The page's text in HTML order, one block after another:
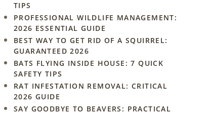
TIPS
PROFESSIONAL WILDLIFE MANAGEMENT:
2026 ESSENTIAL GUIDE
BEST WAY TO GET RID OF A SQUIRREL:
GUARANTEED 2026
BATS FLYING INSIDE HOUSE: 7 QUICK
SAFETY TIPS
RAT INFESTATION REMOVAL: CRITICAL
2026 GUIDE
SAY GOODBYE TO BEAVERS: PRACTICAL